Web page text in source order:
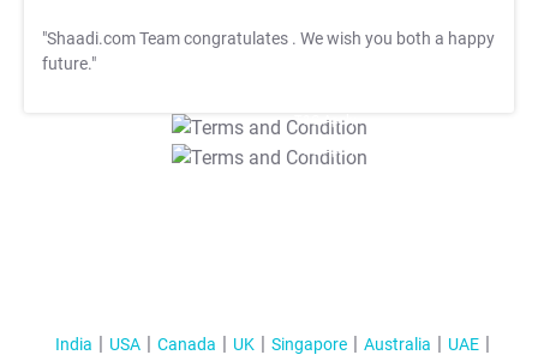
"Shaadi.com Team congratulates . We wish you both a happy
future."
T&C Apply
T&C Apply
India USA Canada UK Singapore Australia
UAE